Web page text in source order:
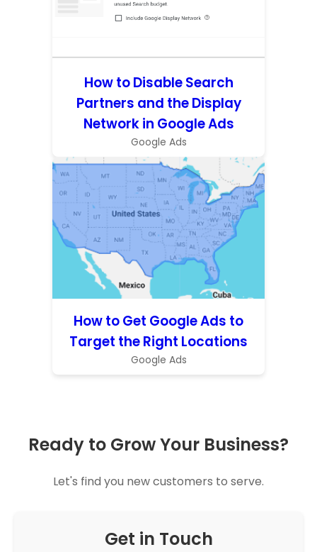
How to Disable Search
Partners and the Display
Network in Google Ads
Google Ads
How to Get Google Ads to
Target the Right Locations
Google Ads
Ready to Grow Your Business?
Let's find you new customers to serve.
Get in Touch